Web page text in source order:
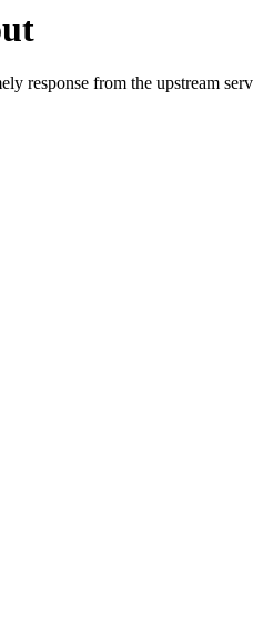
response from the upstream